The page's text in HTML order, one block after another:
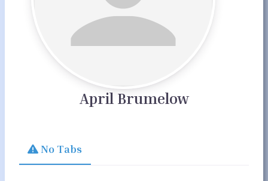
April Brumelow
No Tabs